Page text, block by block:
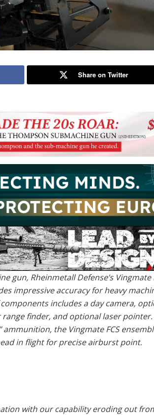
Share on Twitter
gun, Rheinmetall Defense’s Vingmate
impressive accuracy for heavy
includes a day camera,
range finder, and optional laser
ammunition, the Vingmate FCS
in flight for precise airburst point.
with our capability eroding out